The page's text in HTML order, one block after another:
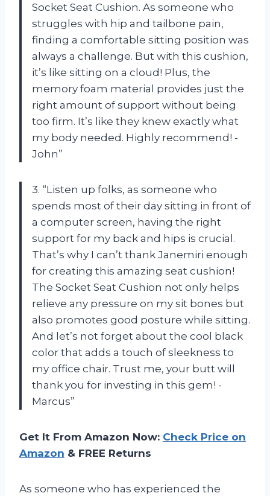
Socket Seat Cushion. As someone who
struggles with hip and tailbone pain,
finding a comfortable sitting position was
always a challenge. But with this cushion,
it’s like sitting on a cloud! Plus, the
memory foam material provides just the
right amount of support without being
too firm. It’s like they knew exactly what
my body needed. Highly recommend! -
John”
3. “Listen up folks, as someone who
spends most of their day sitting in front of
a computer screen, having the right
support for my back and hips is crucial.
That’s why I can’t thank Janemiri enough
for creating this amazing seat cushion!
The Socket Seat Cushion not only helps
relieve any pressure on my sit bones but
also promotes good posture while sitting.
And let’s not forget about the cool black
color that adds a touch of sleekness to
my office chair. Trust me, your butt will
thank you for investing in this gem! -
Marcus”
Get It From Amazon Now: Check Price on
Amazon & FREE Returns
As someone who has experienced the